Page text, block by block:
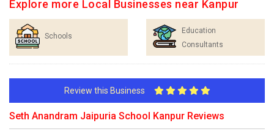
Explore more Local Businesses near Kanpur
Schools
Education
Consultants
Review this Business
Seth Anandram Jaipuria School Kanpur Reviews